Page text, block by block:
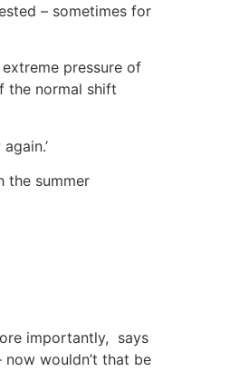
– sometimes for
pressure of
the normal shift
the summer
importantly, says
now wouldn’t that be